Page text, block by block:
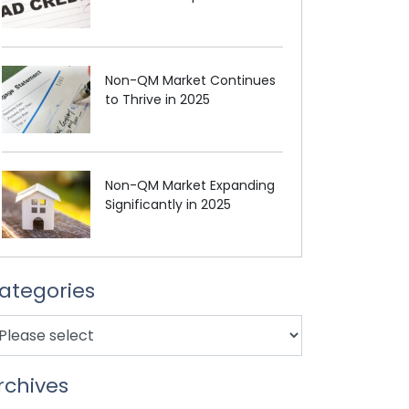
Non-QM Market Continues
to Thrive in 2025
Non-QM Market Expanding
Significantly in 2025